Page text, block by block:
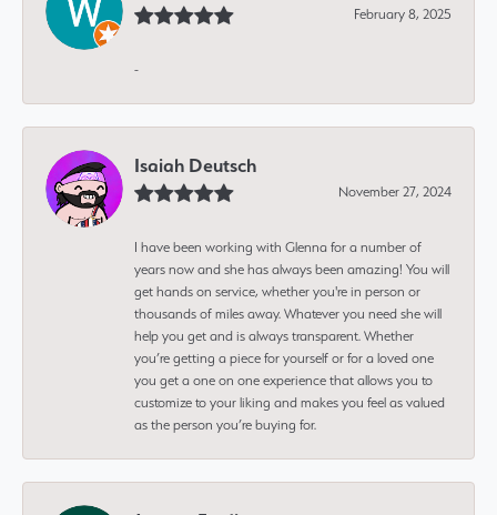
February 8, 2025
-
Isaiah Deutsch
November 27, 2024
I have been working with Glenna for a number of
years now and she has always been amazing! You will
get hands on service, whether you're in person or
thousands of miles away. Whatever you need she will
help you get and is always transparent. Whether
you’re getting a piece for yourself or for a loved one
you get a one on one experience that allows you to
customize to your liking and makes you feel as valued
as the person you’re buying for.